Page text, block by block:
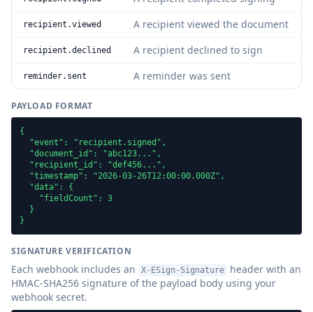
recipient.viewed A recipient viewed the document
recipient.declined A recipient declined to sign
reminder.sent A reminder was sent
PAYLOAD FORMAT
{
  "event": "recipient.signed",
  "document_id": "abc123...",
  "recipient_id": "def456...",
  "timestamp": "2026-03-26T12:00:00.000Z",
  "data": {
    "fieldCount": 3
  }
}
SIGNATURE VERIFICATION
Each webhook includes an X-ESign-Signature
header with an
HMAC-SHA256 signature of the payload body using your
webhook secret.